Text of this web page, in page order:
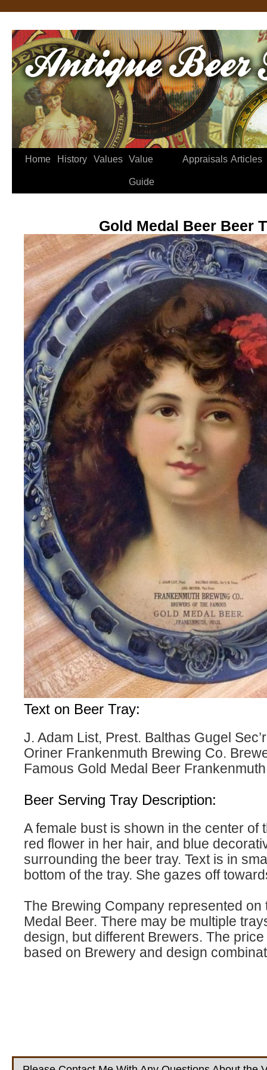
Home History Values Value
Guide
Appraisals Articles
Gold Medal Beer Beer
Text on Beer Tray:
J. Adam List, Prest. Balthas Gugel
Oriner Frankenmuth Brewing Co.
Famous Gold Medal Beer
Beer Serving Tray Description:
A female bust is shown in the center of
red flower in her hair, and blue
surrounding the beer tray. Text is in
bottom of the tray. She gazes off
The Brewing Company represented on
Medal Beer. There may be multiple
design, but different Brewers. The
based on Brewery and design